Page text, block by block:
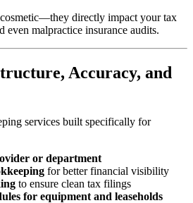
cosmetic—they directly impact your tax
malpractice insurance audits.
Accuracy, and
services built specifically for
or department
for better financial visibility
to ensure clean tax filings
for equipment and leaseholds